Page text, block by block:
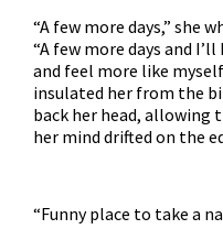
“A few more days,” she
“A few more days and
and feel more like
insulated her from the
back her head, allowing
her mind drifted on the
“Funny place to take a